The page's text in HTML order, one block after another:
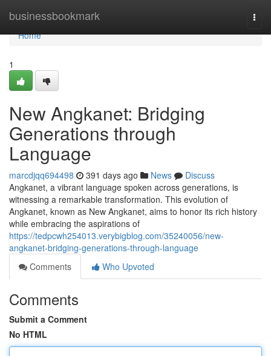
businessbookmark
Home
Home
1
New Angkanet: Bridging
Generations through
Language
marcdjqq694498 391 days ago News
Discuss
Angkanet, a vibrant language spoken across generations, is
witnessing a remarkable transformation. This evolution of
Angkanet, known as New Angkanet, aims to honor its rich history
while embracing the aspirations of
https://tedpcwh254013.verybigblog.com/35240056/new-
angkanet-bridging-generations-through-language
Comments
Who Upvoted
Comments
Submit a Comment
No HTML